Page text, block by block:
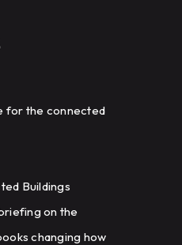
for the connected
Buildings
on the
changing how